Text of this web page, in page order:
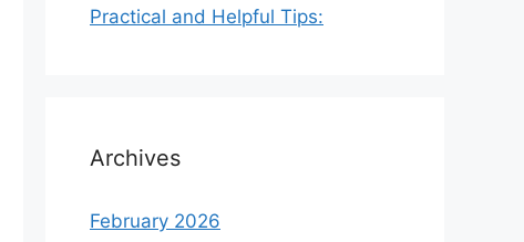
Practical and Helpful Tips:
Archives
February 2026